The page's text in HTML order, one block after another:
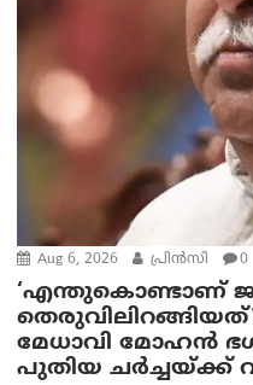
Aug 6, 2026 പ്രിന്‍സി 0
‘എന്തുകൊണ്ടാണ്
മേധാവി മോഹൻ
പുതിയ ചര്‍ച്ചയ്ക്ക്